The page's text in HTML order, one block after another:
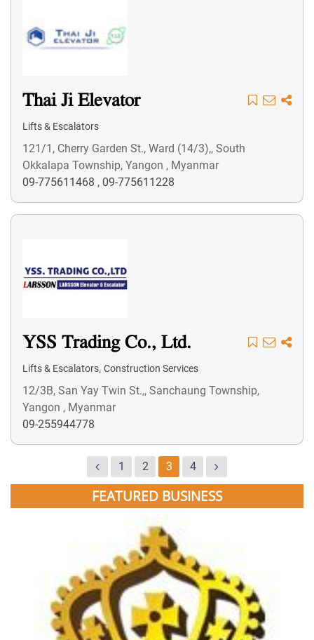
Thai Ji Elevator
Lifts & Escalators
121/1, Cherry Garden St., Ward (14/3),, South
Okkalapa Township, Yangon , Myanmar
09-775611468 , 09-775611228
YSS Trading Co., Ltd.
Lifts & Escalators, Construction Services
12/3B, San Yay Twin St.,, Sanchaung Township,
Yangon , Myanmar
09-255944778
1 2 3 4
FEATURED BUSINESS